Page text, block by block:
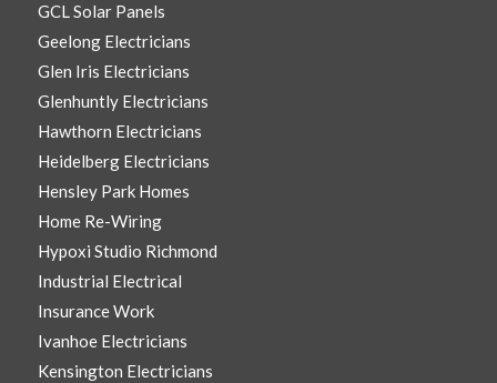
GCL Solar Panels
Geelong Electricians
Glen Iris Electricians
Glenhuntly Electricians
Hawthorn Electricians
Heidelberg Electricians
Hensley Park Homes
Home Re-Wiring
Hypoxi Studio Richmond
Industrial Electrical
Insurance Work
Ivanhoe Electricians
Kensington Electricians